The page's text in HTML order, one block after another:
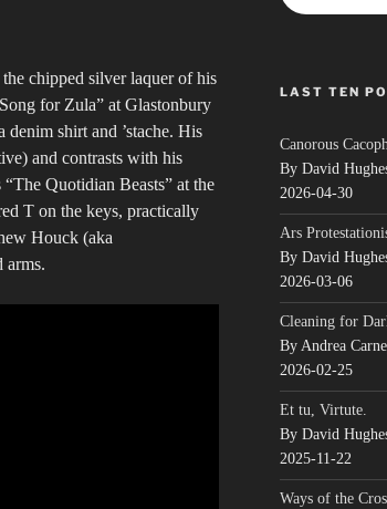
chipped silver laquer of his
for Zula” at Glastonbury
shirt and ’stache. His
and contrasts with his
Quotidian Beasts” at the
T on the keys, practically
Houck (aka
arms.
LAST TEN
Canorous
By David
2026-04-30
Ars
By David
2026-03-06
Cleaning for
By Andrea
2026-02-25
Et tu, Virtute.
By David
2025-11-22
Ways of the